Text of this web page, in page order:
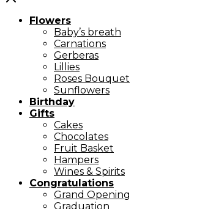
Flowers
Baby’s breath
Carnations
Gerberas
Lillies
Roses Bouquet
Sunflowers
Birthday
Gifts
Cakes
Chocolates
Fruit Basket
Hampers
Wines & Spirits
Congratulations
Grand Opening
Graduation